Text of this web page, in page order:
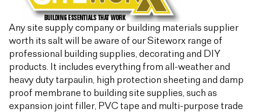
Any site supply company or building materials supplier
worth its salt will be aware of our Siteworx range of
professional building supplies, decorating and DIY
products. It includes everything from all-weather and
heavy duty tarpaulin, high protection sheeting and damp
proof membrane to building site supplies, such as
expansion joint filler, PVC tape and multi-purpose trade